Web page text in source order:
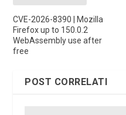
CVE-2026-8390 | Mozilla
Firefox up to 150.0.2
WebAssembly use after
free
POST CORRELATI